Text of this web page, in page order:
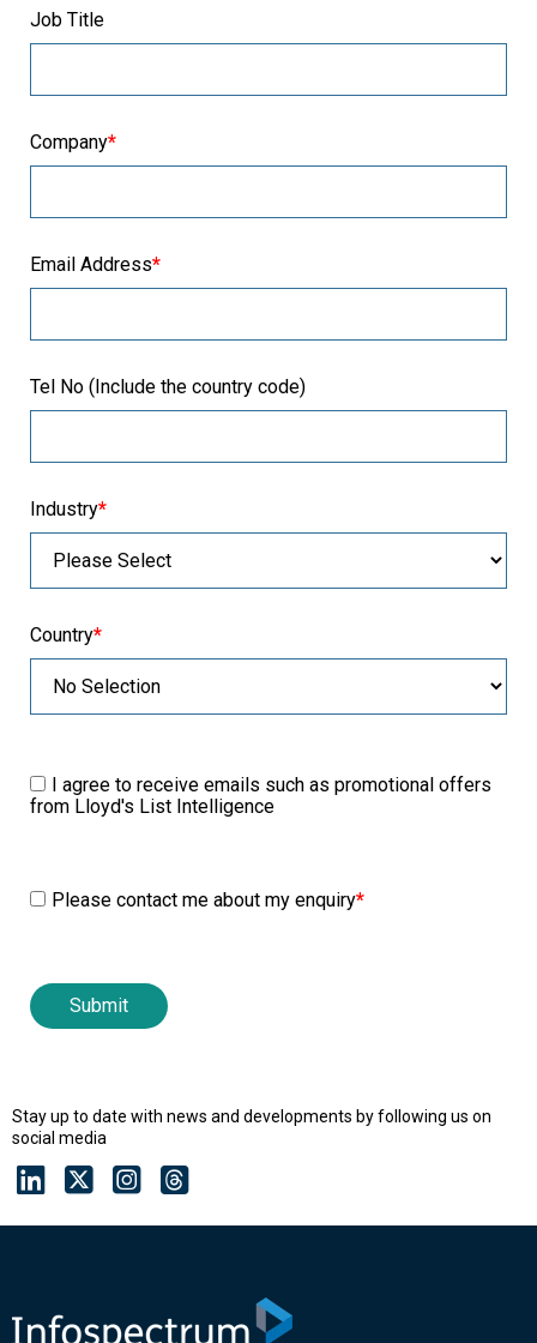
Job Title
Company*
Email Address*
Tel No (Include the country code)
Industry*
Country*
I agree to receive emails such as promotional offers
from Lloyd's List Intelligence
Please contact me about my enquiry*
Stay up to date with news and developments by following us on
social media